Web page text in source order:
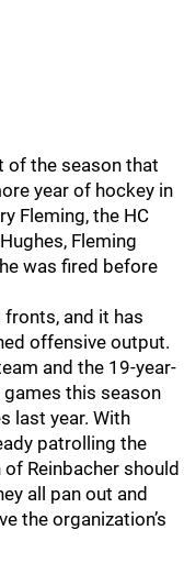
of the season that
year of hockey in
Fleming, the HC
Fleming
was fired before
fronts, and it has
offensive output.
and the 19-year-
this season
last year. With
patrolling the
Reinbacher should
all pan out and
the organization’s